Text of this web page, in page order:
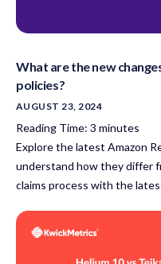
What are the new
policies?
AUGUST 23, 2024
Reading Time: 3 minutes
Explore the latest Amazon
understand how they differ
claims process with the